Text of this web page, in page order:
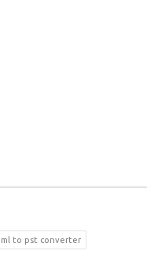
to pst converter